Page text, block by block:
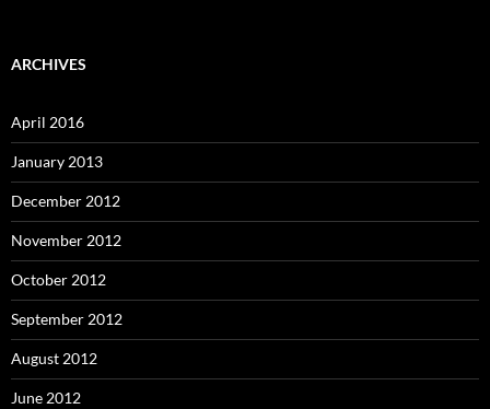
ARCHIVES
April 2016
January 2013
December 2012
November 2012
October 2012
September 2012
August 2012
June 2012